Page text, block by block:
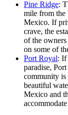
Pine Ridge:
mile from the
Mexico. If
crave, the
of the owners
on some of
Port Royal: If
paradise,
community is
beautiful
Mexico and